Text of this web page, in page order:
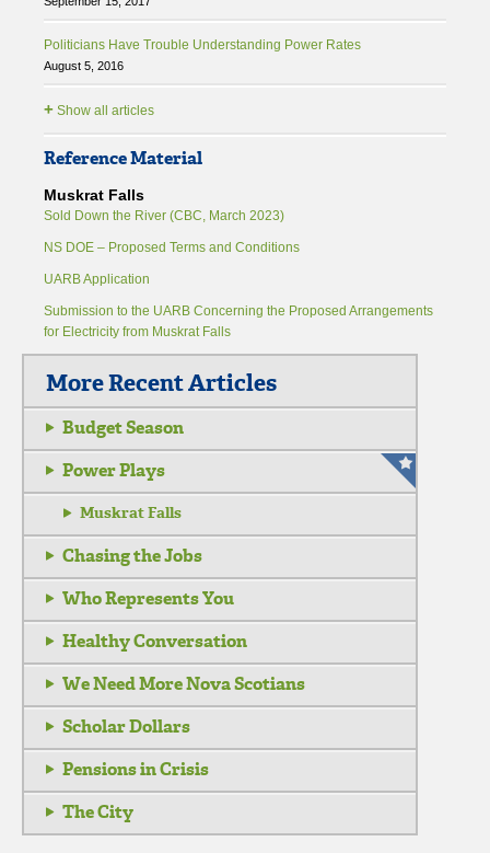
Politicians Have Trouble Understanding Power Rates
August 5, 2016
+ Show all articles
Reference Material
Muskrat Falls
Sold Down the River (CBC, March 2023)
NS DOE – Proposed Terms and Conditions
UARB Application
Submission to the UARB Concerning the Proposed Arrangements
for Electricity from Muskrat Falls
More Recent Articles
Budget Season
Power Plays
Muskrat Falls
Chasing the Jobs
Who Represents You
Healthy Conversation
We Need More Nova Scotians
Scholar Dollars
Pensions in Crisis
The City